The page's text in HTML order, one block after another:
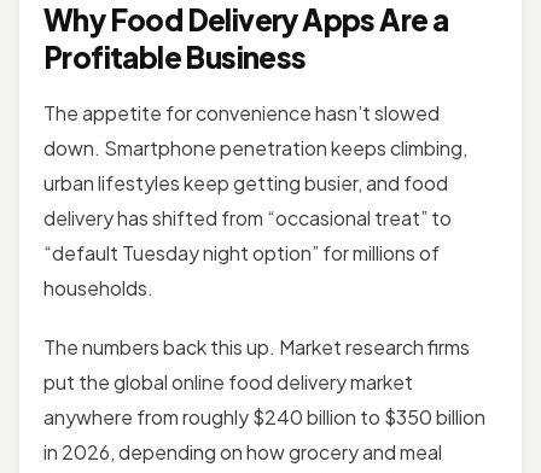
Why Food Delivery Apps Are a
Profitable Business
The appetite for convenience hasn’t slowed
down. Smartphone penetration keeps climbing,
urban lifestyles keep getting busier, and food
delivery has shifted from “occasional treat” to
“default Tuesday night option” for millions of
households.
The numbers back this up. Market research firms
put the global online food delivery market
anywhere from roughly $240 billion to $350 billion
in 2026, depending on how grocery and meal